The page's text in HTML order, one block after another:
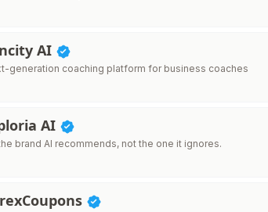
AI
generation coaching platform for business coaches
AI
brand AI recommends, not the one it ignores.